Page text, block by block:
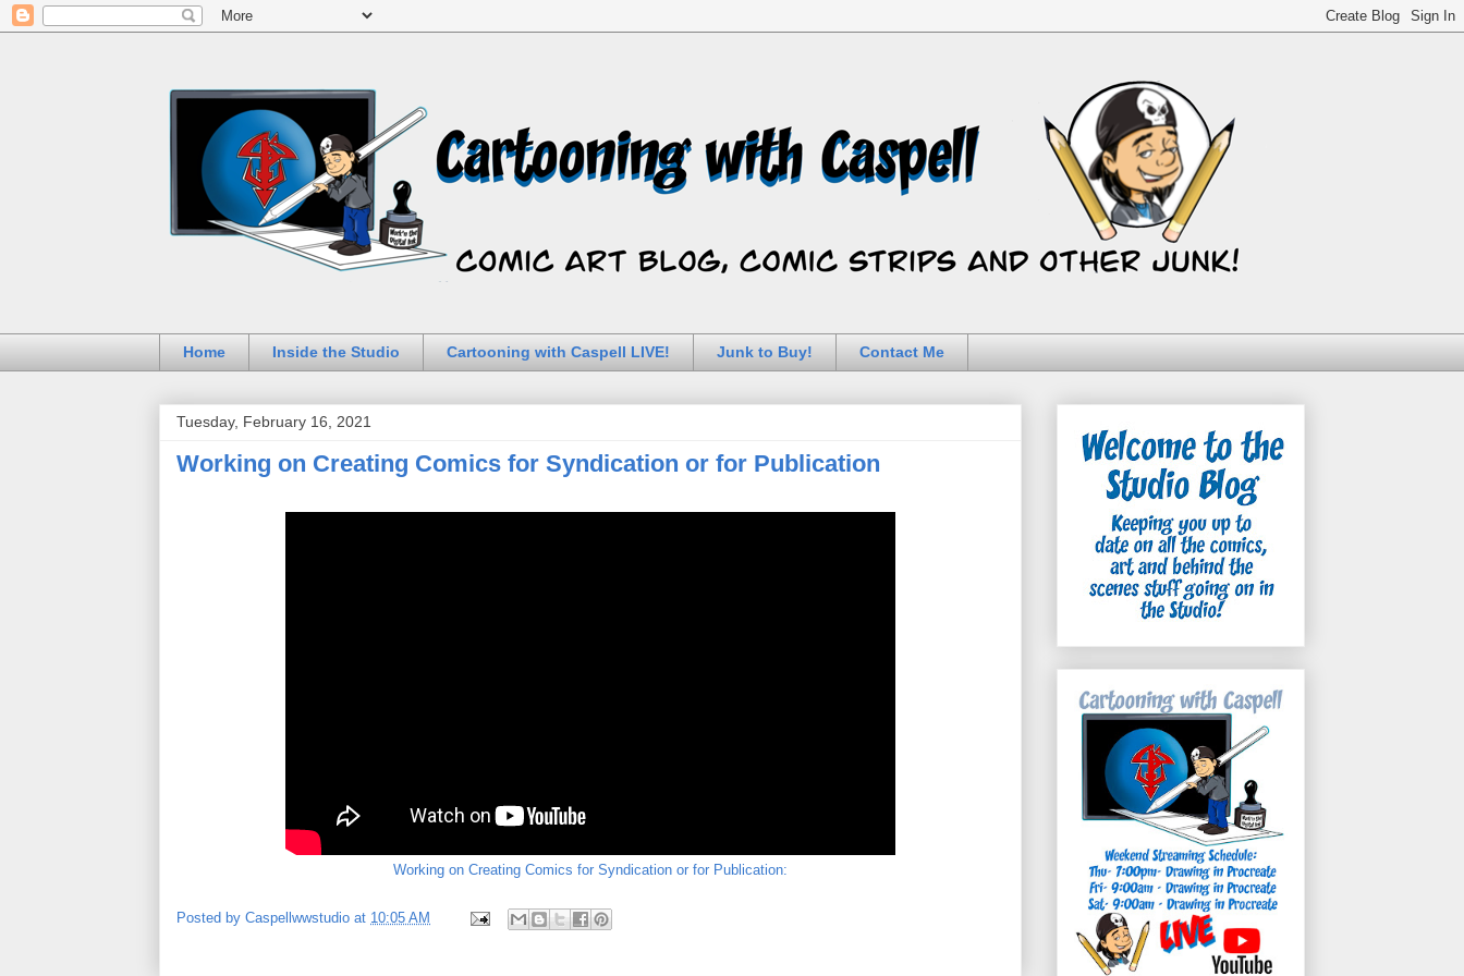
Home Inside the Studio Cartooning with Caspell LIVE! Junk to Buy! Contact Me
Tuesday, February 16, 2021
Working on Creating Comics for Syndication or for Publication
Working on Creating Comics for Syndication or for Publication:
Posted by Caspellwwstudio at 10:05 AM